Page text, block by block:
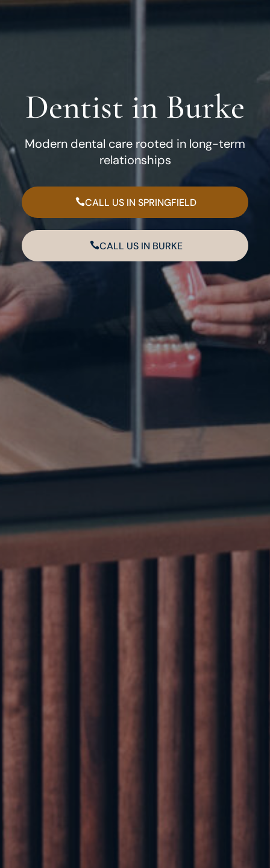
Dentist in Burke
Modern dental care rooted in long-term
relationships
CALL US IN SPRINGFIELD
CALL US IN BURKE